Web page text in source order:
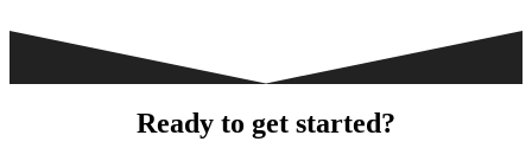
Ready to get started?